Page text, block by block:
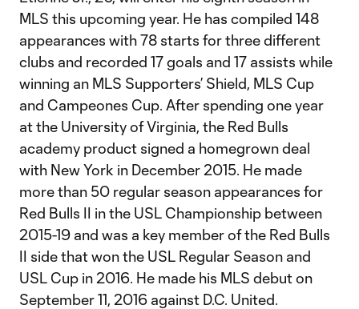
MLS this upcoming year. He has compiled 148
appearances with 78 starts for three different
clubs and recorded 17 goals and 17 assists while
winning an MLS Supporters’ Shield, MLS Cup
and Campeones Cup. After spending one year
at the University of Virginia, the Red Bulls
academy product signed a homegrown deal
with New York in December 2015. He made
more than 50 regular season appearances for
Red Bulls II in the USL Championship between
2015-19 and was a key member of the Red Bulls
II side that won the USL Regular Season and
USL Cup in 2016. He made his MLS debut on
September 11, 2016 against D.C. United.